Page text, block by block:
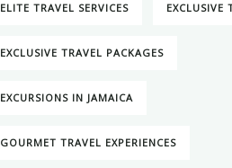
ELITE TRAVEL SERVICES EXCLUSIVE
EXCLUSIVE TRAVEL PACKAGES
EXCURSIONS IN JAMAICA
GOURMET TRAVEL EXPERIENCES